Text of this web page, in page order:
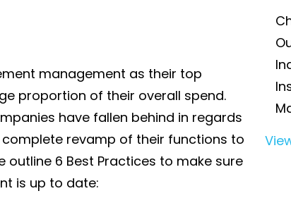
management as their top
proportion of their overall spend.
have fallen behind in regards
revamp of their functions to
outline 6 Best Practices to make sure
is up to date: